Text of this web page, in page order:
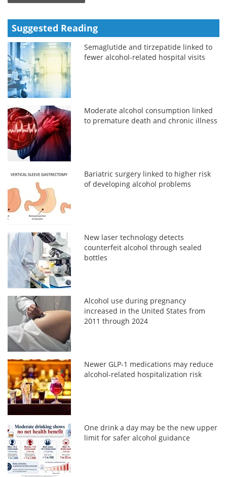
Suggested Reading
Semaglutide and tirzepatide linked to
fewer alcohol-related hospital visits
Moderate alcohol consumption linked
to premature death and chronic illness
Bariatric surgery linked to higher risk
of developing alcohol problems
New laser technology detects
counterfeit alcohol through sealed
bottles
Alcohol use during pregnancy
increased in the United States from
2011 through 2024
Newer GLP-1 medications may reduce
alcohol-related hospitalization risk
One drink a day may be the new upper
limit for safer alcohol guidance